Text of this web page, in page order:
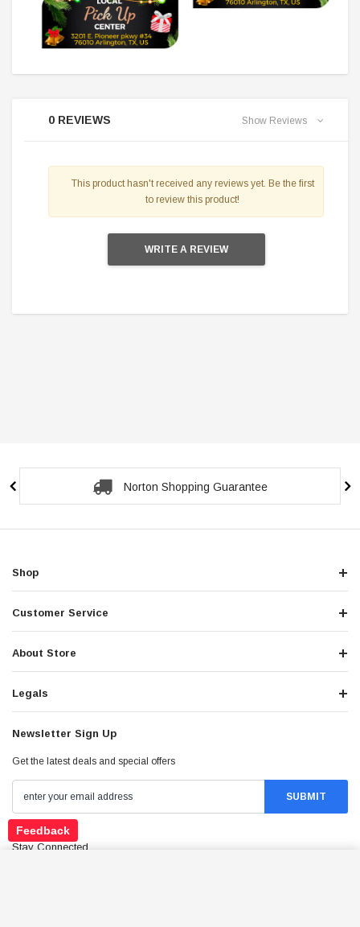
0 REVIEWS Show Reviews
This product hasn't received any reviews yet. Be the first
to review this product!
WRITE A REVIEW
Norton Shopping Guarantee
Shop
Customer Service
About Store
Legals
Newsletter Sign Up
Get the latest deals and special offers
Stay Connected
Feedback